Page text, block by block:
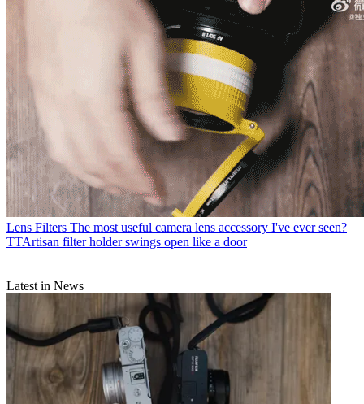
Lens Filters The most useful camera lens accessory I've ever seen?
TTArtisan filter holder swings open like a door
Latest in News